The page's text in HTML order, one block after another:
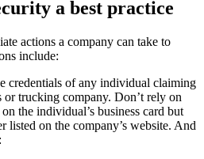
a best practice
actions a company can take to
include:
credentials of any individual claiming
or trucking company. Don’t rely on
the individual’s business card but
listed on the company’s website. And